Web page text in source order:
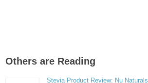
Others are Reading
Stevia Product Review: Nu Naturals